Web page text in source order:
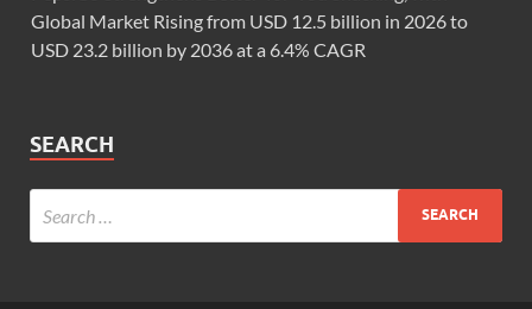
Global Market Rising from USD 12.5 billion in 2026 to
USD 23.2 billion by 2036 at a 6.4% CAGR
SEARCH